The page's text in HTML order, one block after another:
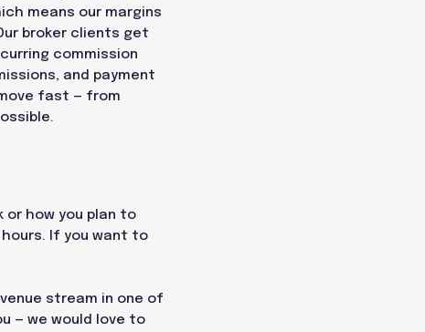
means our margins
broker clients get
commission
and payment
fast — from
or how you plan to
If you want to
stream in one of
— we would love to